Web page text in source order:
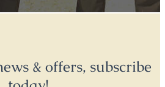
& offers, subscribe